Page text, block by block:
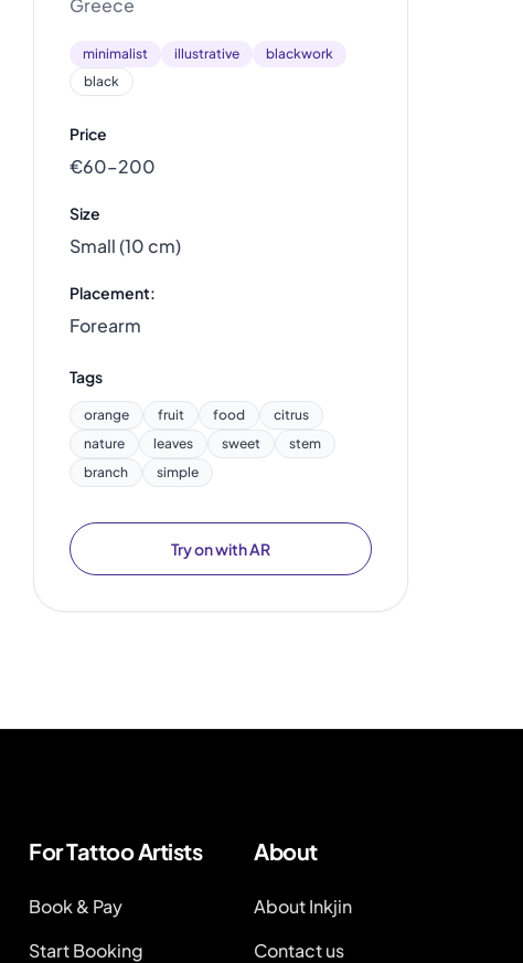
Greece
minimalist illustrative
blackwork
black
Price
€60–200
Size
Small (10 cm)
Placement:
Forearm
Tags
orange fruit food
citrus
nature
leaves sweet
stem
branch
simple
Try on with AR
For Tattoo Artists
Book & Pay
Start Booking
About
About Inkjin
Contact us